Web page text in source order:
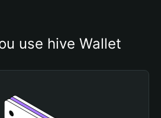
use hive Wallet